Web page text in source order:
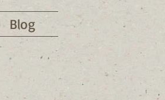
Blog